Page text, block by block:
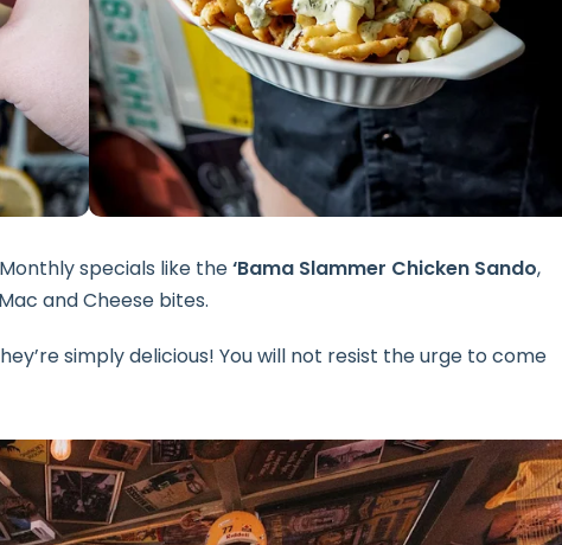
specials like the‘Bama Slammer Chicken Sando,
and Cheese bites.
simply delicious! You will not resist the urge to come